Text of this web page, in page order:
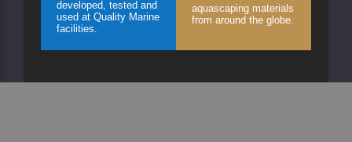
developed, tested and
used at Quality Marine
facilities.
aquascaping materials
from around the globe.